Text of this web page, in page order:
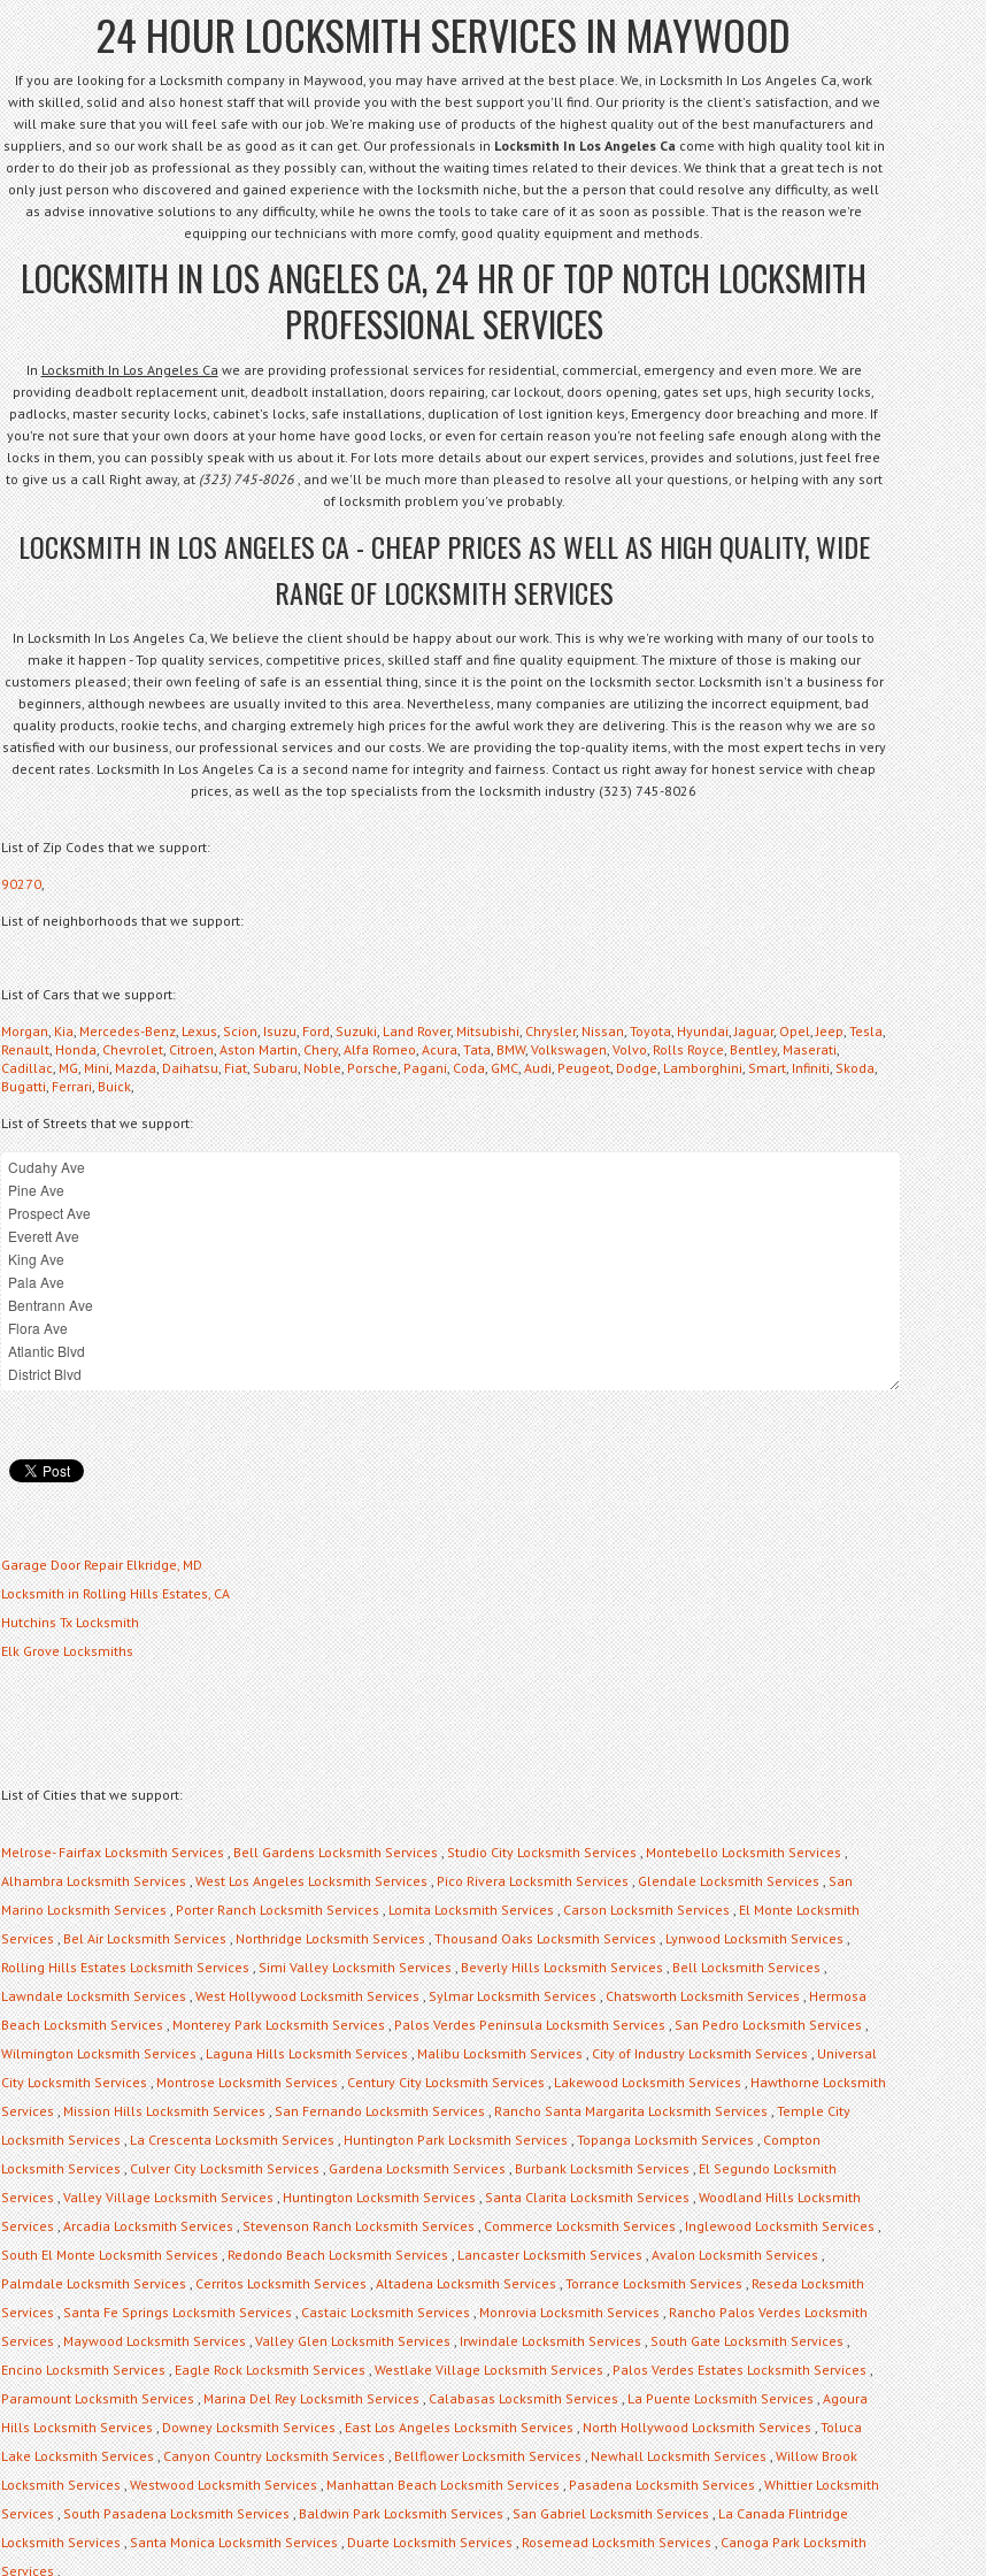
24 HOUR LOCKSMITH SERVICES IN MAYWOOD
If you are looking for a Locksmith company in Maywood, you may have arrived at the best place. We, in Locksmith In Los Angeles Ca, work
with skilled, solid and also honest staff that will provide you with the best support you'll find. Our priority is the client's satisfaction, and we
will make sure that you will feel safe with our job. We're making use of products of the highest quality out of the best manufacturers and
suppliers, and so our work shall be as good as it can get. Our professionals inLocksmith In Los Angeles Cacome with high quality tool kit in
order to do their job as professional as they possibly can, without the waiting times related to their devices. We think that a great tech is not
only just person who discovered and gained experience with the locksmith niche, but the a person that could resolve any difficulty, as well
as advise innovative solutions to any difficulty, while he owns the tools to take care of it as soon as possible. That is the reason we're
equipping our technicians with more comfy, good quality equipment and methods.
LOCKSMITH IN LOS ANGELES CA, 24 HR OF TOP NOTCH LOCKSMITH
PROFESSIONAL SERVICES
InLocksmith In Los Angeles Cawe are providing professional services for residential, commercial, emergency and even more. We are
providing deadbolt replacement unit, deadbolt installation, doors repairing, car lockout, doors opening, gates set ups, high security locks,
padlocks, master security locks, cabinet's locks, safe installations, duplication of lost ignition keys, Emergency door breaching and more. If
you're not sure that your own doors at your home have good locks, or even for certain reason you're not feeling safe enough along with the
locks in them, you can possibly speak with us about it. For lots more details about our expert services, provides and solutions, just feel free
to give us a call Right away, at(323) 745-8026 , and we'll be much more than pleased to resolve all your questions, or helping with any sort
of locksmith problem you've probably.
LOCKSMITH IN LOS ANGELES CA - CHEAP PRICES AS WELL AS HIGH QUALITY, WIDE
RANGE OF LOCKSMITH SERVICES
In Locksmith In Los Angeles Ca, We believe the client should be happy about our work. This is why we're working with many of our tools to
make it happen - Top quality services, competitive prices, skilled staff and fine quality equipment. The mixture of those is making our
customers pleased; their own feeling of safe is an essential thing, since it is the point on the locksmith sector. Locksmith isn't a business for
beginners, although newbees are usually invited to this area. Nevertheless, many companies are utilizing the incorrect equipment, bad
quality products, rookie techs, and charging extremely high prices for the awful work they are delivering. This is the reason why we are so
satisfied with our business, our professional services and our costs. We are providing the top-quality items, with the most expert techs in very
decent rates. Locksmith In Los Angeles Ca is a second name for integrity and fairness. Contact us right away for honest service with cheap
prices, as well as the top specialists from the locksmith industry (323) 745-8026
List of Zip Codes that we support:
90270,
List of neighborhoods that we support:
List of Cars that we support:
Morgan,Kia,Mercedes-Benz,Lexus,Scion,Isuzu,Ford,Suzuki,Land Rover,Mitsubishi,Chrysler,Nissan,Toyota,Hyundai,Jaguar,Opel,Jeep,Tesla,
Renault,Honda,Chevrolet,Citroen,Aston Martin,Chery,Alfa Romeo,Acura,Tata,BMW,Volkswagen,Volvo,Rolls Royce,Bentley,Maserati,
Cadillac,MG,Mini,Mazda,Daihatsu,Fiat,Subaru,Noble,Porsche,Pagani,Coda,GMC,Audi,Peugeot,Dodge,Lamborghini,Smart,Infiniti,Skoda,
Bugatti,Ferrari,Buick,
List of Streets that we support:
Garage Door Repair Elkridge, MD
Locksmith in Rolling Hills Estates, CA
Hutchins Tx Locksmith
Elk Grove Locksmiths
List of Cities that we support:
Melrose- Fairfax Locksmith Services,Bell Gardens Locksmith Services,Studio City Locksmith Services,Montebello Locksmith Services,
Alhambra Locksmith Services,West Los Angeles Locksmith Services,Pico Rivera Locksmith Services,Glendale Locksmith Services,San
Marino Locksmith Services,Porter Ranch Locksmith Services,Lomita Locksmith Services,Carson Locksmith Services,El Monte Locksmith
Services,Bel Air Locksmith Services,Northridge Locksmith Services,Thousand Oaks Locksmith Services,Lynwood Locksmith Services,
Rolling Hills Estates Locksmith Services,Simi Valley Locksmith Services,Beverly Hills Locksmith Services,Bell Locksmith Services,
Lawndale Locksmith Services,West Hollywood Locksmith Services,Sylmar Locksmith Services,Chatsworth Locksmith Services,Hermosa
Beach Locksmith Services,Monterey Park Locksmith Services,Palos Verdes Peninsula Locksmith Services,San Pedro Locksmith Services,
Wilmington Locksmith Services,Laguna Hills Locksmith Services,Malibu Locksmith Services,City of Industry Locksmith Services,Universal
City Locksmith Services,Montrose Locksmith Services,Century City Locksmith Services,Lakewood Locksmith Services,Hawthorne Locksmith
Services,Mission Hills Locksmith Services,San Fernando Locksmith Services,Rancho Santa Margarita Locksmith Services,Temple City
Locksmith Services,La Crescenta Locksmith Services,Huntington Park Locksmith Services,Topanga Locksmith Services,Compton
Locksmith Services,Culver City Locksmith Services,Gardena Locksmith Services,Burbank Locksmith Services,El Segundo Locksmith
Services,Valley Village Locksmith Services,Huntington Locksmith Services,Santa Clarita Locksmith Services,Woodland Hills Locksmith
Services,Arcadia Locksmith Services,Stevenson Ranch Locksmith Services,Commerce Locksmith Services,Inglewood Locksmith Services,
South El Monte Locksmith Services,Redondo Beach Locksmith Services,Lancaster Locksmith Services,Avalon Locksmith Services,
Palmdale Locksmith Services,Cerritos Locksmith Services,Altadena Locksmith Services,Torrance Locksmith Services,Reseda Locksmith
Services,Santa Fe Springs Locksmith Services,Castaic Locksmith Services,Monrovia Locksmith Services,Rancho Palos Verdes Locksmith
Services,Maywood Locksmith Services,Valley Glen Locksmith Services,Irwindale Locksmith Services,South Gate Locksmith Services,
Encino Locksmith Services,Eagle Rock Locksmith Services,Westlake Village Locksmith Services,Palos Verdes Estates Locksmith Services,
Paramount Locksmith Services,Marina Del Rey Locksmith Services,Calabasas Locksmith Services,La Puente Locksmith Services,Agoura
Hills Locksmith Services,Downey Locksmith Services,East Los Angeles Locksmith Services,North Hollywood Locksmith Services,Toluca
Lake Locksmith Services,Canyon Country Locksmith Services,Bellflower Locksmith Services,Newhall Locksmith Services,Willow Brook
Locksmith Services,Westwood Locksmith Services,Manhattan Beach Locksmith Services,Pasadena Locksmith Services,Whittier Locksmith
Services,South Pasadena Locksmith Services,Baldwin Park Locksmith Services,San Gabriel Locksmith Services,La Canada Flintridge
Locksmith Services,Santa Monica Locksmith Services,Duarte Locksmith Services,Rosemead Locksmith Services,Canoga Park Locksmith
Services,